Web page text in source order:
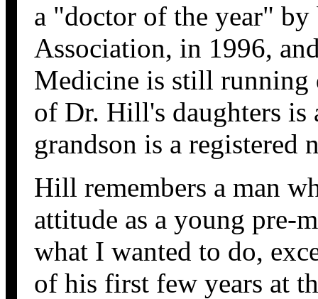
a "doctor of the year"
Association, in 1996,
Medicine is still
of Dr. Hill's daughters is
grandson is a registered
Hill remembers a man
attitude as a young pre-
what I wanted to do,
of his first few years at